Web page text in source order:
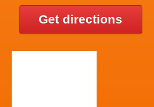
Get directions